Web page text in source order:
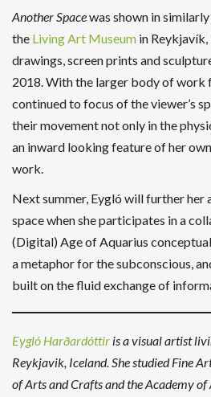
Another Spacewas shown in
the Living Art Museum in
drawings, screen prints and
2018. With the larger body of work
continued to focus of the viewer’s
their movement not only in the
an inward looking feature of her
work.
Next summer, Eygló will further
space when she participates in a
(Digital) Age of Aquarius
a metaphor for the subconscious,
built on the fluid exchange of
Eygló Harðardóttir is a visual artist
Reykjavik, Iceland. She studied Fine
of Arts and Crafts and the Academy